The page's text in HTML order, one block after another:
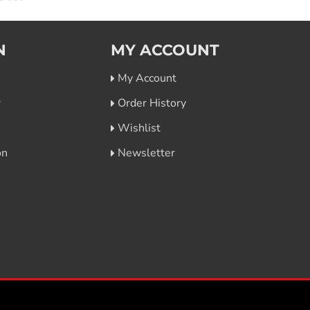
MY ACCOUNT
My Account
Order History
Wishlist
Newsletter